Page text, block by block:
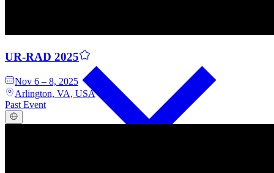
UR-RAD 2025
Nov 6 – 8, 2025
Arlington, VA, USA
Past Event